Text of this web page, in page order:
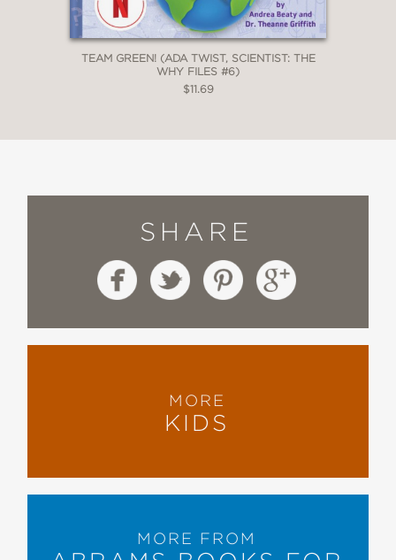
TEAM GREEN! (ADA TWIST, SCIENTIST: THE
WHY FILES #6)
$11.69
SHARE
MORE
KIDS
MORE FROM